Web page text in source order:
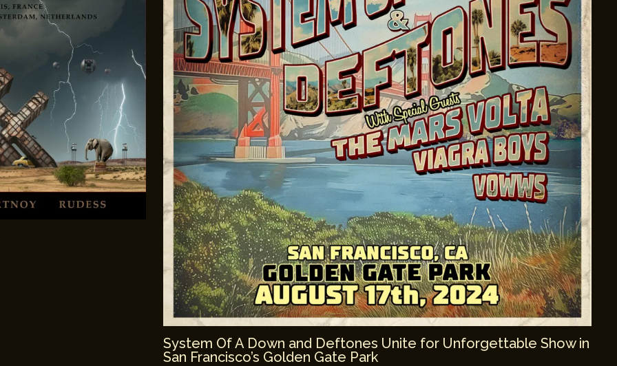
System Of A Down and Deftones Unite for Unforgettable Show in
San Francisco’s Golden Gate Park